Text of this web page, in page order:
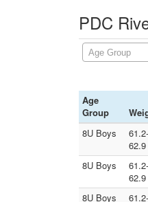
PDC
Age Group
Age
Group
8U Boys
61.2-
62.9
8U Boys
61.2-
62.9
8U Boys
61.2-